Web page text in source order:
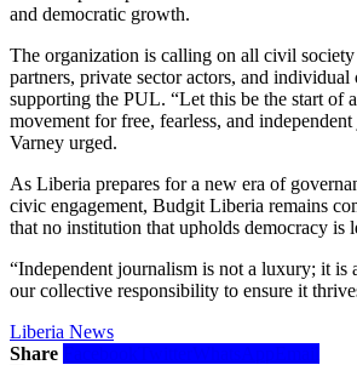
and democratic growth.
The organization is calling on all civil
partners, private sector actors, and
supporting the PUL. “Let this be the start of
movement for free, fearless, and
Varney urged.
As Liberia prepares for a new era of
civic engagement, Budgit Liberia remains
that no institution that upholds democracy is
“Independent journalism is not a luxury; it is
our collective responsibility to ensure it
Liberia News
Share